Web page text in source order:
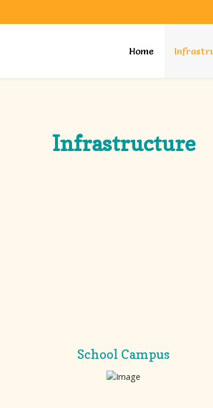
Home
Infrastructure
School Campus